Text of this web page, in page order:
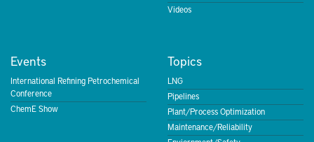
Videos
Events
International Refining Petrochemical
Conference
ChemE Show
Topics
LNG
Pipelines
Plant/Process Optimization
Maintenance/Reliability